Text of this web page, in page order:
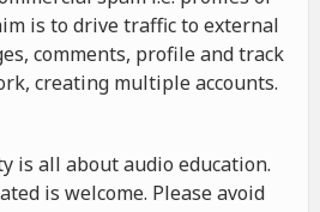
is to drive traffic to external
comments, profile and track
creating multiple accounts.
is all about audio education.
is welcome. Please avoid